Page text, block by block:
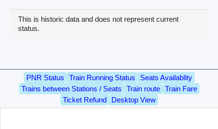
This is historic data and does not represent current
status.
PNR Status Train Running Status
Seats Availablity
Trains between Stations / Seats
Train route
Train Fare
Ticket Refund
Desktop View